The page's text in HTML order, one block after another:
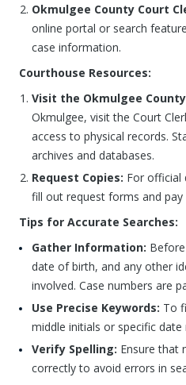
Okmulgee County Court
online portal or search
case information.
Courthouse Resources:
Visit the Okmulgee
Okmulgee, visit the Court
access to physical records.
archives and databases.
Request Copies: For official
fill out request forms and
Tips for Accurate Searches:
Gather Information:
date of birth, and any other
involved. Case numbers are
Use Precise Keywords: To
middle initials or specific date
Verify Spelling: Ensure that
correctly to avoid errors in